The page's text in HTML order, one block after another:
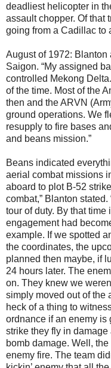
deadliest helicopter in
assault chopper. Of that
going from a Cadillac to
August of 1972: Blanton
Saigon. “My assigned
controlled Mekong
of the time. Most of the
then and the ARVN
ground operations. We
resupply to fire bases
and beans mission.”
Beans indicated
aerial combat missions
aboard to plot B-52
combat,” Blanton
tour of duty. By that
engagement had
example. If we spotted
the coordinates, the
planned then maybe, if
24 hours later. The
on. They knew we
simply moved out of the
heck of a thing to
ordnance if an enemy is
strike they fly in
bomb damage. Well,
enemy fire. The team